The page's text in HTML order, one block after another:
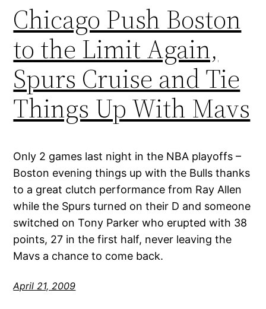
Chicago Push Boston
to the Limit Again,
Spurs Cruise and Tie
Things Up With Mavs
Only 2 games last night in the NBA playoffs –
Boston evening things up with the Bulls thanks
to a great clutch performance from Ray Allen
while the Spurs turned on their D and someone
switched on Tony Parker who erupted with 38
points, 27 in the first half, never leaving the
Mavs a chance to come back.
April 21, 2009